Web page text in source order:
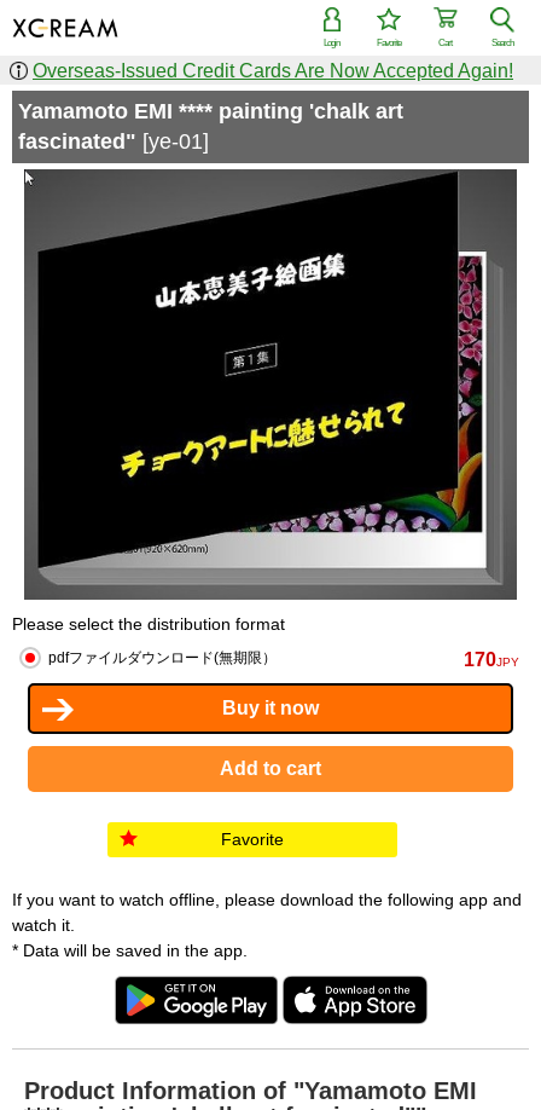
Search
Cart
Favorite
Login
Overseas-Issued Credit Cards Are Now Accepted Again!
Yamamoto EMI **** painting 'chalk art
fascinated" [ye-01]
Please select the distribution format
pdfファイルダウンロード(無期限） 170JPY
Favorite
If you want to watch offline, please download the following app and
watch it.
* Data will be saved in the app.
Product Information of "Yamamoto EMI